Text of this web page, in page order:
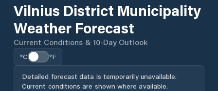
Vilnius District Municipality
Weather Forecast
Current Conditions & 10-Day Outlook
°C °F
Detailed forecast data is temporarily unavailable.
Current conditions are shown where available.